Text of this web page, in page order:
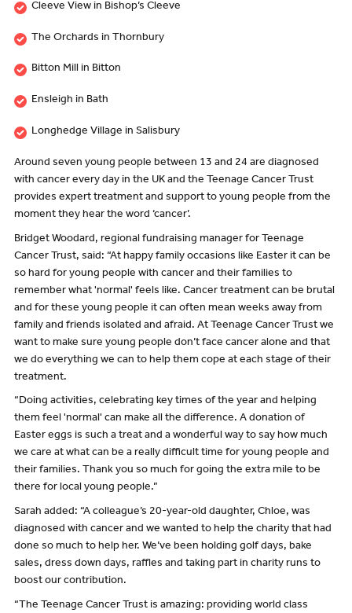
Cleeve View in Bishop’s Cleeve
The Orchards in Thornbury
Bitton Mill in Bitton
Ensleigh in Bath
Longhedge Village in Salisbury
Around seven young people between 13 and 24 are diagnosed
with cancer every day in the UK and the Teenage Cancer Trust
provides expert treatment and support to young people from the
moment they hear the word ‘cancer’.
Bridget Woodard, regional fundraising manager for Teenage
Cancer Trust, said: “At happy family occasions like Easter it can be
so hard for young people with cancer and their families to
remember what 'normal' feels like. Cancer treatment can be brutal
and for these young people it can often mean weeks away from
family and friends isolated and afraid. At Teenage Cancer Trust we
want to make sure young people don’t face cancer alone and that
we do everything we can to help them cope at each stage of their
treatment.
“Doing activities, celebrating key times of the year and helping
them feel 'normal' can make all the difference. A donation of
Easter eggs is such a treat and a wonderful way to say how much
we care at what can be a really difficult time for young people and
their families. Thank you so much for going the extra mile to be
there for local young people.”
Sarah added: “A colleague’s 20-year-old daughter, Chloe, was
diagnosed with cancer and we wanted to help the charity that had
done so much to help her. We’ve been holding golf days, bake
sales, dress down days, raffles and taking part in charity runs to
boost our contribution.
“The Teenage Cancer Trust is amazing: providing world class